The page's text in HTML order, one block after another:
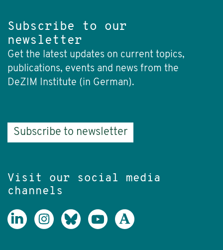
Subscribe to our
newsletter
Get the latest updates on current topics,
publications, events and news from the
DeZIM Institute (in German).
Subscribe to newsletter
Visit our social media
channels